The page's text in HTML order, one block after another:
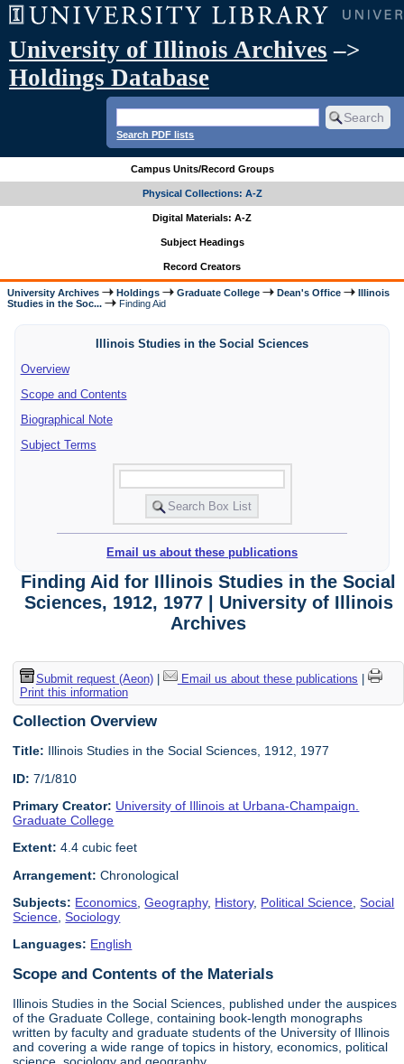
University of Illinois Archives –>
Holdings Database
Search PDF lists
Campus Units/Record Groups
Physical Collections: A-Z
Digital Materials: A-Z
Subject Headings
Record Creators
University Archives Holdings Graduate College Dean's Office
Illinois
Studies in the Soc...
Finding Aid
Illinois Studies in the Social Sciences
Overview
Scope and Contents
Biographical Note
Subject Terms
Email us about these publications
Finding Aid for Illinois Studies in the Social
Sciences, 1912, 1977 | University of Illinois
Archives
Submit request (Aeon)| Email us about these publications
Print this information
Collection Overview
Title: Illinois Studies in the Social Sciences, 1912, 1977
ID: 7/1/810
Primary Creator: University of Illinois at Urbana-Champaign.
Graduate College
Extent: 4.4 cubic feet
Arrangement: Chronological
Subjects: Economics ,Geography, History, Political Science ,Social
Science ,Sociology
Languages: English
Scope and Contents of the Materials
Illinois Studies in the Social Sciences, published under the auspices
of the Graduate College, containing book-length monographs
written by faculty and graduate students of the University of Illinois
and covering a wide range of topics in history, economics, political